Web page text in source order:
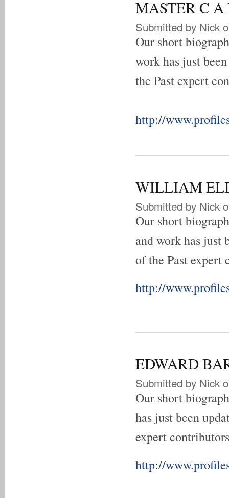
MASTER C A
Submitted by Nick
Our short
work has just
the Past expert
http://
WILLIAM
Submitted by Nick
Our short
and work has just
of the Past expert
http://
EDWARD
Submitted by Nick
Our short
has just been
expert
http://